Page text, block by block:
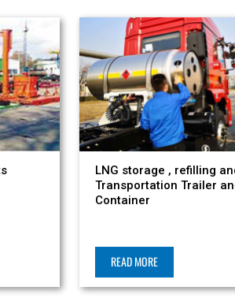
LNG storage , refilling
Transportation Trailer
Container
READ MORE